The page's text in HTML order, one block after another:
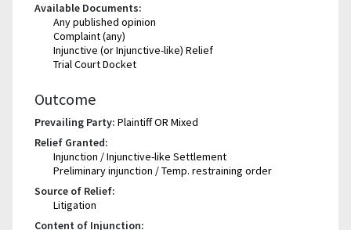
Available Documents:
Any published opinion
Complaint (any)
Injunctive (or Injunctive-like) Relief
Trial Court Docket
Outcome
Prevailing Party: Plaintiff OR Mixed
Relief Granted:
Injunction / Injunctive-like Settlement
Preliminary injunction / Temp. restraining order
Source of Relief:
Litigation
Content of Injunction: